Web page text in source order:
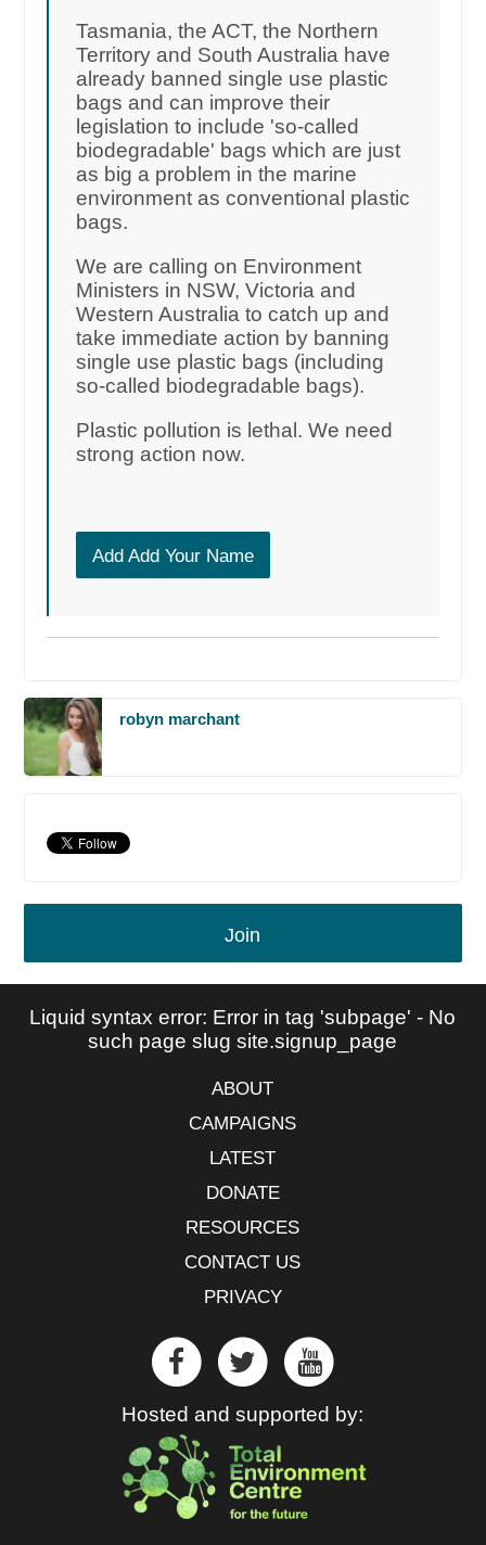
Tasmania, the ACT, the Northern
Territory and South Australia have
already banned single use plastic
bags and can improve their
legislation to include 'so-called
biodegradable' bags which are just
as big a problem in the marine
environment as conventional plastic
bags.
We are calling on Environment
Ministers in NSW, Victoria and
Western Australia to catch up and
take immediate action by banning
single use plastic bags (including
so-called biodegradable bags).
Plastic pollution is lethal. We need
strong action now.
Add Add Your Name
robyn marchant
Join
Liquid syntax error: Error in tag 'subpage' - No
such page slug site.signup_page
ABOUT
CAMPAIGNS
LATEST
DONATE
RESOURCES
CONTACT US
PRIVACY
Hosted and supported by: